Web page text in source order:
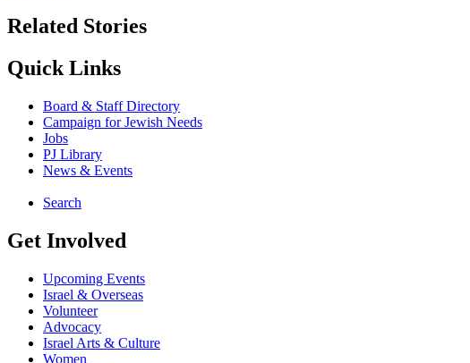
Related Stories
Quick Links
Board & Staff Directory
Campaign for Jewish Needs
Jobs
PJ Library
News & Events
Search
Get Involved
Upcoming Events
Israel & Overseas
Volunteer
Advocacy
Israel Arts & Culture
Women